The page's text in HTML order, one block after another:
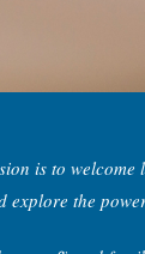
is to
explore the